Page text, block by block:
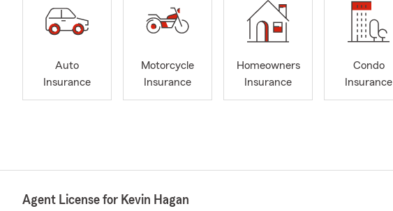
Auto
Insurance
Motorcycle
Insurance
Homeowners
Insurance
Condo
Insurance
Agent License for Kevin Hagan